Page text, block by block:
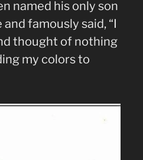
named his only son
famously said, “I
thought of nothing
my colors to